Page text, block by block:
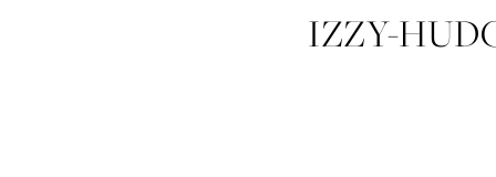
IZZY-